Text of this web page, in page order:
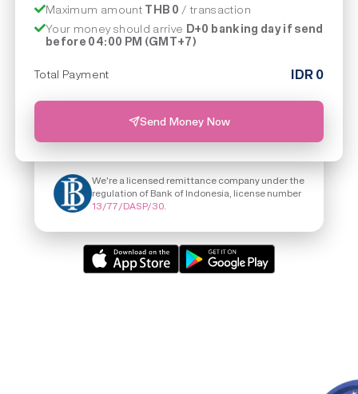
Maximum amountTHB 0 / transaction
Your money should arrive D+0 banking day if send
before 04:00 PM (GMT+7)
Total Payment
IDR0
Send Money Now
We're a licensed remittance company under the
regulation of Bank of Indonesia, license number
13/77/DASP/30.